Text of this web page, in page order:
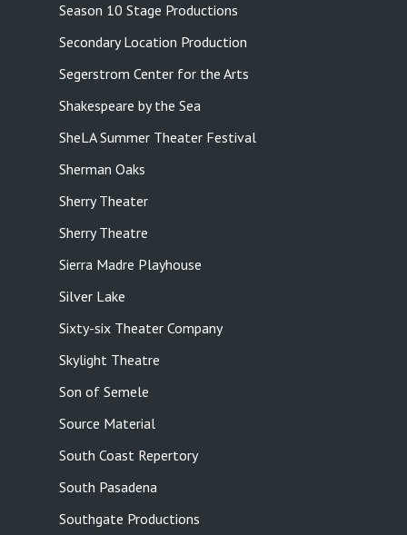
Season 10 Stage Productions
Secondary Location Production
Segerstrom Center for the Arts
Shakespeare by the Sea
SheLA Summer Theater Festival
Sherman Oaks
Sherry Theater
Sherry Theatre
Sierra Madre Playhouse
Silver Lake
Sixty-six Theater Company
Skylight Theatre
Son of Semele
Source Material
South Coast Repertory
South Pasadena
Southgate Productions